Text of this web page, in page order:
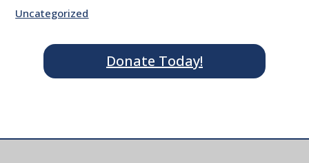
Uncategorized
Donate Today!